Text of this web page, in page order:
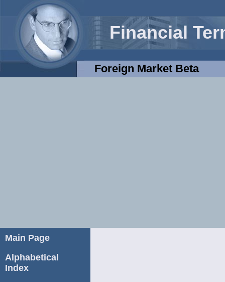
Financial
Foreign Market Beta
Main Page
Alphabetical
Index